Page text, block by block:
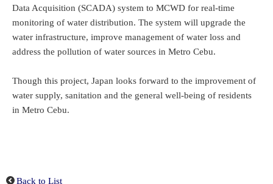
Data Acquisition (SCADA) system to MCWD for real-time
monitoring of water distribution. The system will upgrade the
water infrastructure, improve management of water loss and
address the pollution of water sources in Metro Cebu.
Though this project, Japan looks forward to the improvement of
water supply, sanitation and the general well-being of residents
in Metro Cebu.
Back to List